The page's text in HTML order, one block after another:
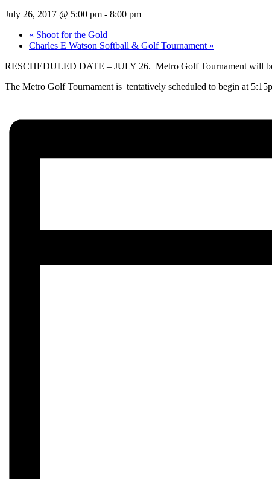
July 26, 2017 @ 5:00 pm - 8:00 pm
« Shoot for the Gold
Charles E Watson Softball & Golf Tournament »
RESCHEDULED DATE – JULY 26. Metro Golf Tournament will
The Metro Golf Tournament is tentatively scheduled to begin at